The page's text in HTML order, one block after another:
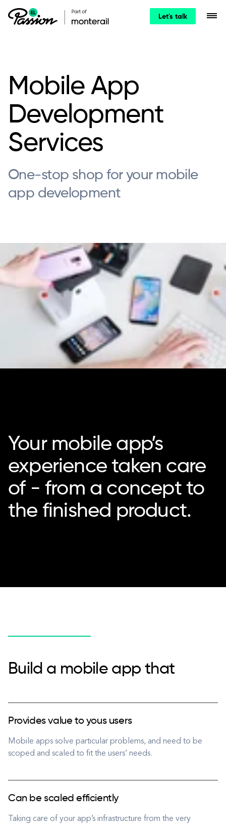
Let's talk
Mobile App
Development
Services
One-stop shop for your mobile
app development
Your mobile app’s
experience taken care
of - from a concept to
the finished product.
Build a mobile app that
Provides value to yous users
Mobile apps solve particular problems, and need to be
scoped and scaled to fit the users’ needs.
Can be scaled efficiently
Taking care of your app’s infrastructure from the very